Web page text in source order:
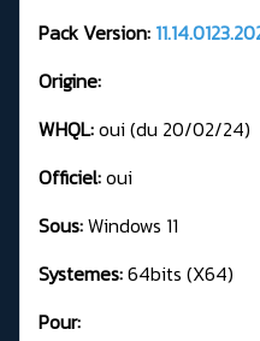
Pack Version:
Origine:
WHQL:oui (du 20/02/24)
Officiel:oui
Sous:Windows 11
Systemes:64bits (X64)
Pour: